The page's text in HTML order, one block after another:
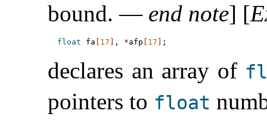
bound. — end note] [
float fa 17 , *afp 17
declares an array of
pointers to float